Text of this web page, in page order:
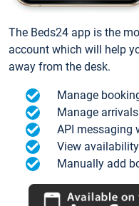
The Beds24 app is the
account which will help
away from the desk.
Manage
Manage
API messaging
View availability
Manually add